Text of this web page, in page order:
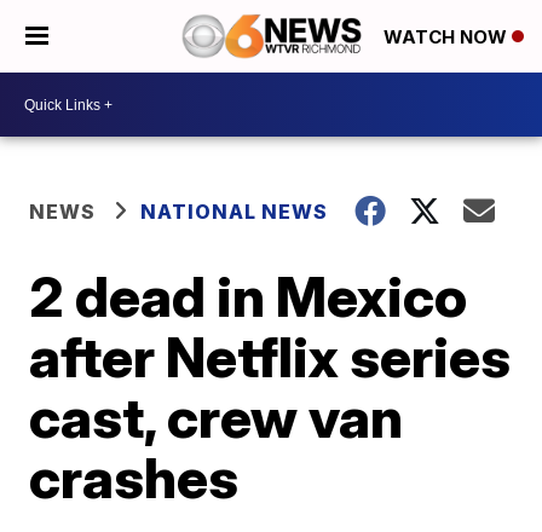
WATCH NOW
NEWS NATIONAL NEWS
2 dead in Mexico
after Netflix series
cast, crew van
crashes